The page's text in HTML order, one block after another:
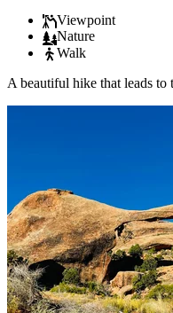
Viewpoint
Nature
Walk
A beautiful hike that leads to